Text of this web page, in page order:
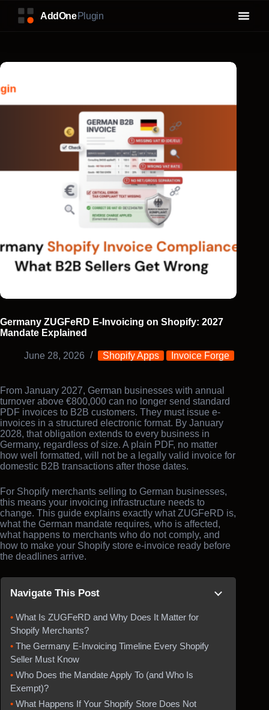
Germany ZUGFeRD E-Invoicing on Shopify: 2027
Mandate Explained
June 28, 2026 Shopify Apps Invoice Forge
From January 2027, German businesses with annual
turnover above €800,000 can no longer send standard
PDF invoices to B2B customers. They must issue e-
invoices in a structured electronic format. By January
2028, that obligation extends to every business in
Germany, regardless of size. A plain PDF, no matter
how well formatted, will not be a legally valid invoice for
domestic B2B transactions after those dates.
For Shopify merchants selling to German businesses,
this means your invoicing infrastructure needs to
change. This guide explains exactly what ZUGFeRD is,
what the German mandate requires, who is affected,
what happens to merchants who do not comply, and
how to make your Shopify store e-invoice ready before
the deadlines arrive.
Navigate This Post
What Is ZUGFeRD and Why Does It Matter for
Shopify Merchants?
The Germany E-Invoicing Timeline Every Shopify
Seller Must Know
Who Does the Mandate Apply To (and Who Is
Exempt)?
What Happens If Your Shopify Store Does Not